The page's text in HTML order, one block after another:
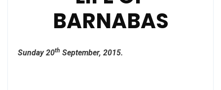
BARNABAS
Sunday 20th September, 2015.